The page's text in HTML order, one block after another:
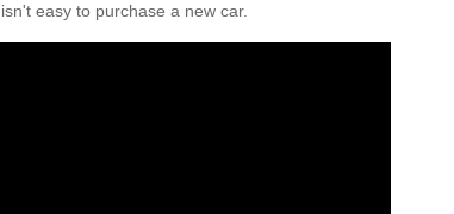
isn't easy to purchase a new car.